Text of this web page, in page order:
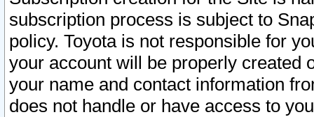
subscription process is subject to
policy. Toyota is not responsible for
your account will be properly created
your name and contact information
does not handle or have access to